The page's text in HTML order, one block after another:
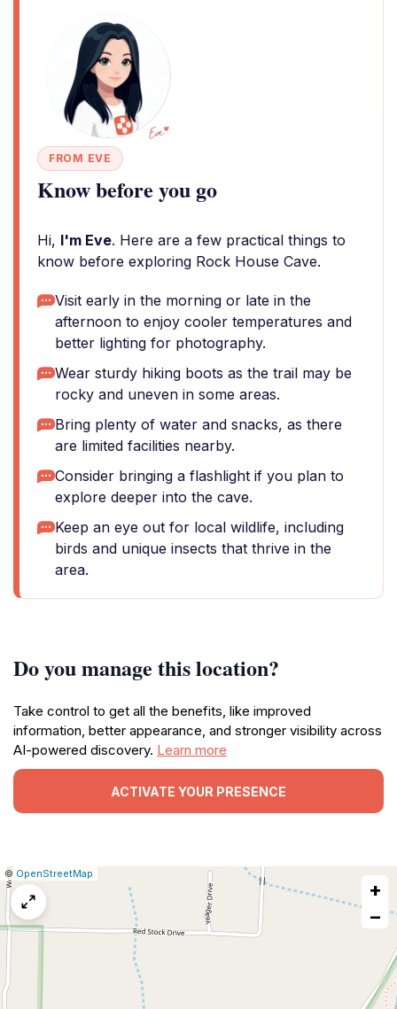
FROM EVE
Know before you go
Hi, I'm Eve. Here are a few practical things to
know before exploring Rock House Cave.
Visit early in the morning or late in the
afternoon to enjoy cooler temperatures and
better lighting for photography.
Wear sturdy hiking boots as the trail may be
rocky and uneven in some areas.
Bring plenty of water and snacks, as there
are limited facilities nearby.
Consider bringing a flashlight if you plan to
explore deeper into the cave.
Keep an eye out for local wildlife, including
birds and unique insects that thrive in the
area.
Do you manage this location?
Take control to get all the benefits, like improved
information, better appearance, and stronger visibility across
AI-powered discovery. Learn more
ACTIVATE YOUR PRESENCE
Leaflet
|© OpenStreetMap
+
−